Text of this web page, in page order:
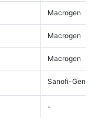
Macrogen
Macrogen
Macrogen
Sanofi-
-